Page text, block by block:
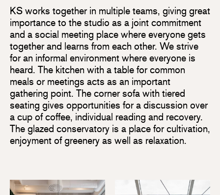
KS works together in multiple teams, giving great
importance to the studio as a joint commitment
and a social meeting place where everyone gets
together and learns from each other. We strive
for an informal environment where everyone is
heard. The kitchen with a table for common
meals or meetings acts as an important
gathering point. The corner sofa with tiered
seating gives opportunities for a discussion over
a cup of coffee, individual reading and recovery.
The glazed conservatory is a place for cultivation,
enjoyment of greenery as well as relaxation.